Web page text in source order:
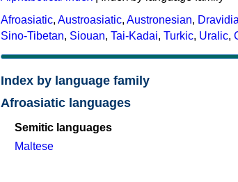
Afroasiatic, Austroasiatic, Austronesian,
Sino-Tibetan, Siouan, Tai-Kadai, Turkic, Uralic,
Index by language family
Afroasiatic languages
Semitic languages
Maltese